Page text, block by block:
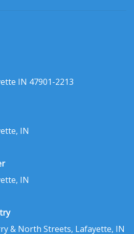
IN 47901-2213
IN
IN
& North Streets, Lafayette, IN